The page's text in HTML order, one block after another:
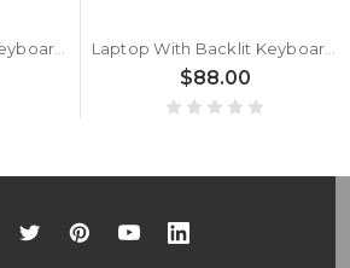
Laptop With Backlit Keyboard For Getac X600 / X600 G1 / X600 Pro / X600 Pro G1 / X600 Server G1 Arabia AR Black With Frame New Laptop With Backlit Keyboard For Getac X600 G1 Arabia AR Black With Frame New
$88.00